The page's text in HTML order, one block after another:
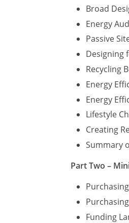
Broad
Energy
Passive
Designing
Recycling
Energy
Energy
Lifestyle
Creating
Summary
Part Two –
Funding